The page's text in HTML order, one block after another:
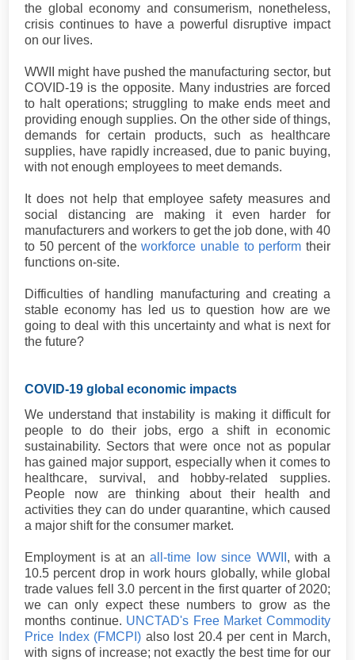
the global economy and consumerism, nonetheless,
crisis continues to have a powerful disruptive impact
on our lives.
WWII might have pushed the manufacturing sector, but
COVID-19 is the opposite. Many industries are forced
to halt operations; struggling to make ends meet and
providing enough supplies. On the other side of things,
demands for certain products, such as healthcare
supplies, have rapidly increased, due to panic buying,
with not enough employees to meet demands.
It does not help that employee safety measures and
social distancing are making it even harder for
manufacturers and workers to get the job done, with 40
to 50 percent of theworkforce unable to perform their
functions on-site.
Difficulties of handling manufacturing and creating a
stable economy has led us to question how are we
going to deal with this uncertainty and what is next for
the future?
COVID-19 global economic impacts
We understand that instability is making it difficult for
people to do their jobs, ergo a shift in economic
sustainability. Sectors that were once not as popular
has gained major support, especially when it comes to
healthcare, survival, and hobby-related supplies.
People now are thinking about their health and
activities they can do under quarantine, which caused
a major shift for the consumer market.
Employment is at anall-time low since WWII , with a
10.5 percent drop in work hours globally, while global
trade values fell 3.0 percent in the first quarter of 2020;
we can only expect these numbers to grow as the
months continue. UNCTAD's Free Market Commodity
Price Index (FMCPI) also lost 20.4 per cent in March,
with signs of increase; not exactly the best time for our